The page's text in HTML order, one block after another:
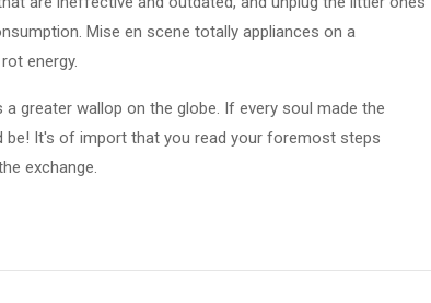
Mise en scene totally appliances on a
energy.
greater wallop on the globe. If every soul made the
be! It's of import that you read your foremost steps
exchange.